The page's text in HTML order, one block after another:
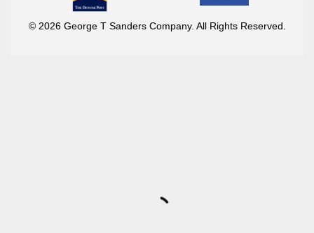
© 2026 George T Sanders Company. All Rights Reserved.